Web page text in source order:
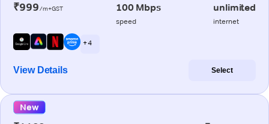
₹999/m+GST 100 Mbps
speed
unlimited
internet
+ 4
View Details Select
New